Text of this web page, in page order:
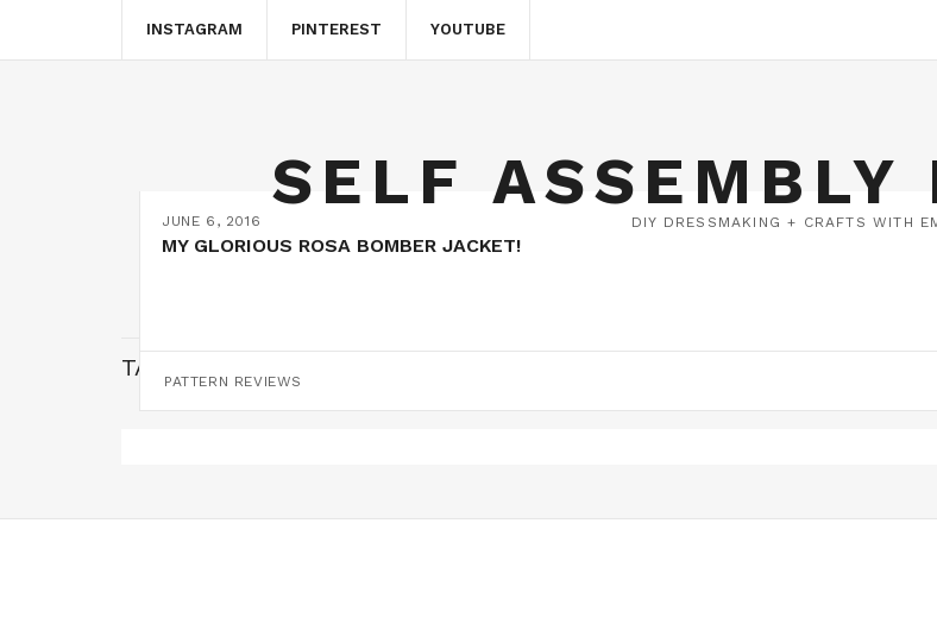
INSTAGRAM PINTEREST YOUTUBE
SELF ASSEMBLY
DIY DRESSMAKING + CRAFTS WITH
TAG:
JUNE 6, 2016
MY GLORIOUS ROSA BOMBER JACKET!
PATTERN REVIEWS